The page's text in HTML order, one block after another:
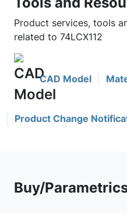
Product services, tools
related to 74LCX112
CAD Model
Product Change
Buy/